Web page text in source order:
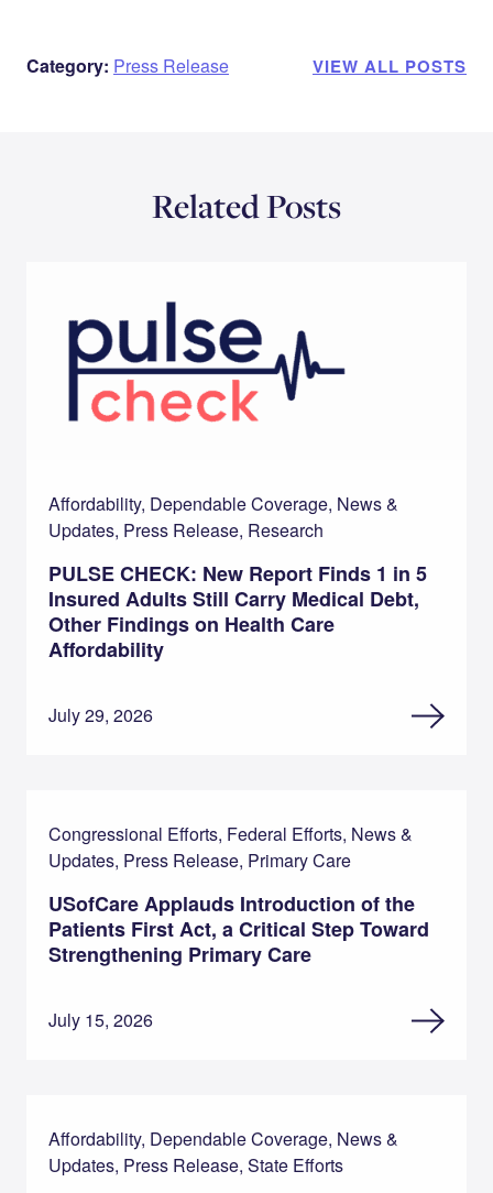
Category: Press Release VIEW ALL POSTS
Related Posts
Affordability, Dependable Coverage, News &
Updates, Press Release, Research
PULSE CHECK: New Report Finds 1 in 5
Insured Adults Still Carry Medical Debt,
Other Findings on Health Care
Affordability
July 29, 2026
Congressional Efforts, Federal Efforts, News &
Updates, Press Release, Primary Care
USofCare Applauds Introduction of the
Patients First Act, a Critical Step Toward
Strengthening Primary Care
July 15, 2026
Affordability, Dependable Coverage, News &
Updates, Press Release, State Efforts